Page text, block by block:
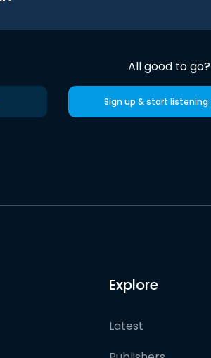
All good to go?
Sign up & start listening
Explore
Latest